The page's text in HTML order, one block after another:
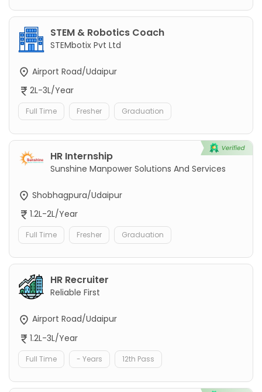
STEM & Robotics Coach
STEMbotix Pvt Ltd
Airport Road/Udaipur
2L-3L/Year
Full Time Fresher Graduation
HR Internship
Sunshine Manpower Solutions And Services
Shobhagpura/Udaipur
1.2L-2L/Year
Full Time Fresher Graduation
HR Recruiter
Reliable First
Airport Road/Udaipur
1.2L-3L/Year
Full Time - Years 12th Pass